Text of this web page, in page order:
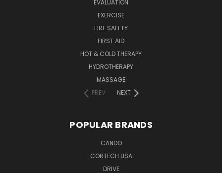
EVALUATION
EXERCISE
FIRE SAFETY
FIRST AID
HOT & COLD THERAPY
HYDROTHERAPY
MASSAGE
PREV
NEXT
POPULAR BRANDS
CANDO
CORTECH USA
DRIVE